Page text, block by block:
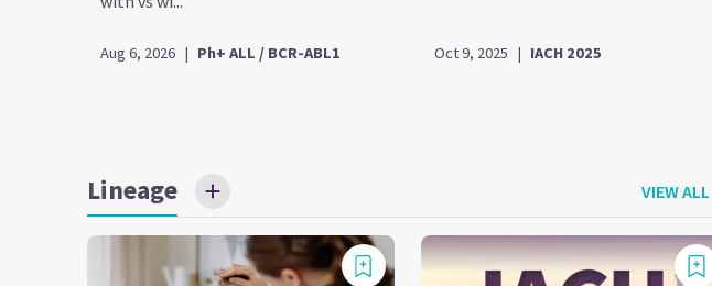
Aug 6, 2026 | Ph+ ALL / BCR-ABL1 Oct 9, 2025 | IACH 2025
Lineage VIEW ALL